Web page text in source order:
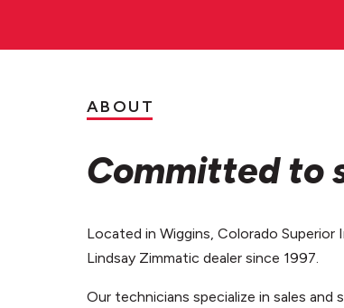
ABOUT
Committed to
Located in Wiggins, Colorado Superior
Lindsay Zimmatic dealer since 1997.
Our technicians specialize in sales